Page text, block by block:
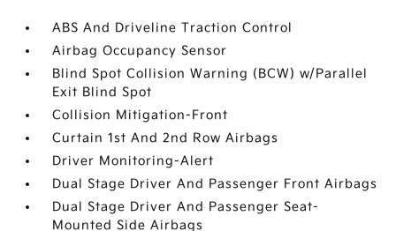
ABS And Driveline Traction Control
Airbag Occupancy Sensor
Blind Spot Collision Warning (BCW) w/Parallel
Exit Blind Spot
Collision Mitigation-Front
Curtain 1st And 2nd Row Airbags
Driver Monitoring-Alert
Dual Stage Driver And Passenger Front Airbags
Dual Stage Driver And Passenger Seat-
Mounted Side Airbags